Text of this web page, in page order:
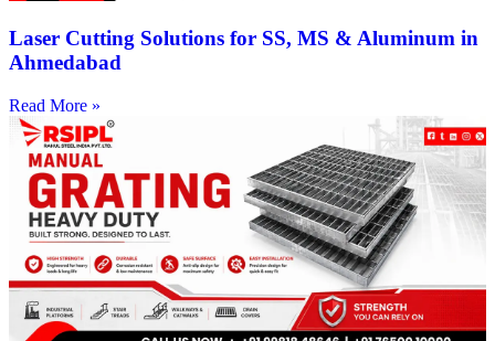
Laser Cutting Solutions for SS, MS & Aluminum in
Ahmedabad
Read More »